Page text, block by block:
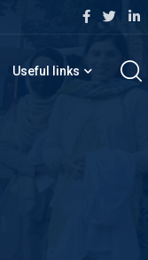
Useful links